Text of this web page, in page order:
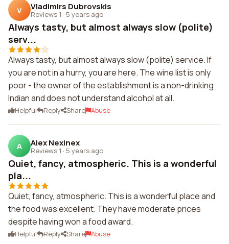
V Vladimirs Dubrovskis
Reviews 1 · 5 years ago
Always tasty, but almost always slow (polite)
serv...
Always tasty, but almost always slow (polite) service. If
you are not in a hurry, you are here. The wine list is only
poor - the owner of the establishment is a non-drinking
Indian and does not understand alcohol at all.
Helpful Reply Share Abuse
A Alex Nexinex
Reviews 1 · 5 years ago
Quiet, fancy, atmospheric. This is a wonderful
pla...
Quiet, fancy, atmospheric. This is a wonderful place and
the food was excellent. They have moderate prices
despite having won a food award.
Helpful Reply Share Abuse